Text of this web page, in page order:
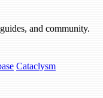
and community.
Cataclysm